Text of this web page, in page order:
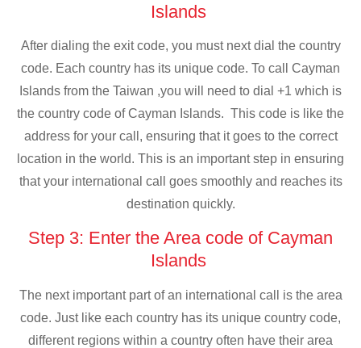
Islands
After dialing the exit code, you must next dial the country
code. Each country has its unique code. To call Cayman
Islands from the Taiwan ,you will need to dial +1 which is
the country code of Cayman Islands. This code is like the
address for your call, ensuring that it goes to the correct
location in the world. This is an important step in ensuring
that your international call goes smoothly and reaches its
destination quickly.
Step 3: Enter the Area code of Cayman
Islands
The next important part of an international call is the area
code. Just like each country has its unique country code,
different regions within a country often have their area